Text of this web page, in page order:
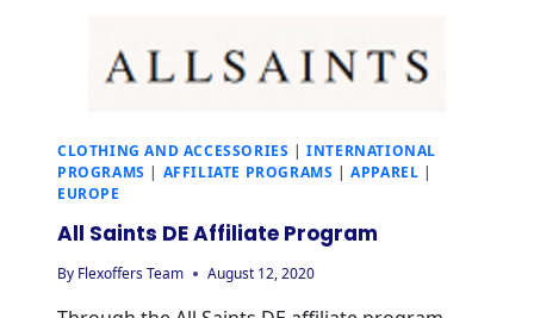
CLOTHING AND ACCESSORIES |INTERNATIONAL
PROGRAMS | AFFILIATE PROGRAMS |APPAREL |
EUROPE
All Saints DE Affiliate Program
By Flexoffers Team August 12, 2020